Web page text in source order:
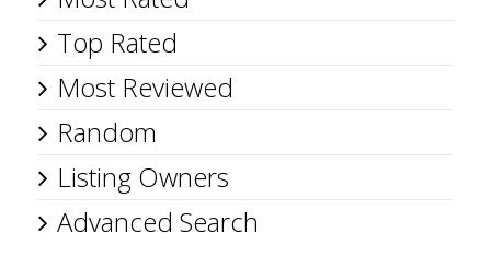
Top Rated
Most Reviewed
Random
Listing Owners
Advanced Search